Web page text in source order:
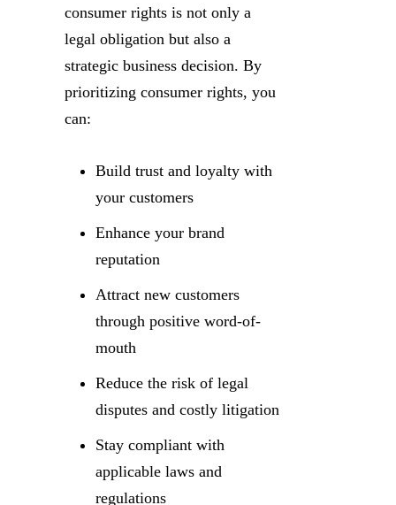
consumer rights is not only a
legal obligation but also a
strategic business decision. By
prioritizing consumer rights, you
can:
Build trust and loyalty with
your customers
Enhance your brand
reputation
Attract new customers
through positive word-of-
mouth
Reduce the risk of legal
disputes and costly litigation
Stay compliant with
applicable laws and
regulations